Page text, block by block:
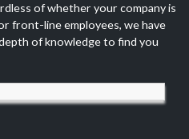
of whether your company is
front-line employees, we have
of knowledge to find you